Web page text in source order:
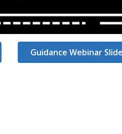
Guidance Webinar